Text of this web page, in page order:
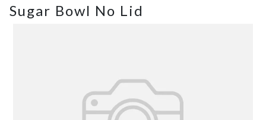
menu
Sugar Bowl No Lid